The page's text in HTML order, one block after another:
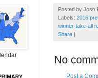
Posted by Josh
Labels: 2016
winner-take-all
Share |
No
Post a